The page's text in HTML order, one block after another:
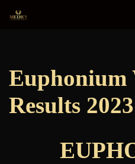
Euphonium
Results 2023